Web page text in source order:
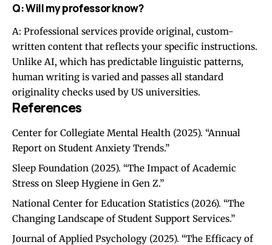
Q: Will my professor know?
A: Professional services provide original, custom-
written content that reflects your specific instructions.
Unlike AI, which has predictable linguistic patterns,
human writing is varied and passes all standard
originality checks used by US universities.
References
Center for Collegiate Mental Health (2025). “Annual
Report on Student Anxiety Trends.”
Sleep Foundation (2025). “The Impact of Academic
Stress on Sleep Hygiene in Gen Z.”
National Center for Education Statistics (2026). “The
Changing Landscape of Student Support Services.”
Journal of Applied Psychology (2025). “The Efficacy of